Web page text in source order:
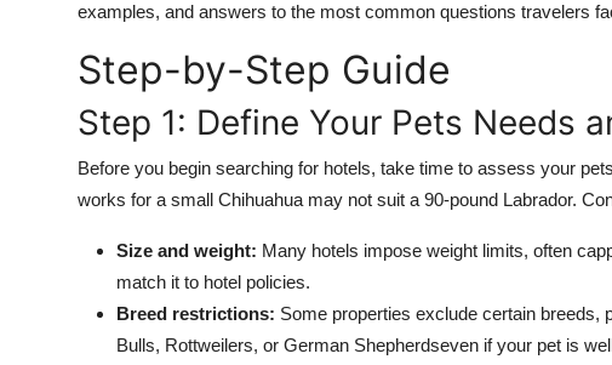
General
Press Release
examples, and answers to the most common questions travelers
Step-by-Step Guide
Step 1: Define Your Pets Needs
Before you begin searching for hotels, take time to assess your
works for a small Chihuahua may not suit a 90-pound Labrador.
Size and weight: Many hotels impose weight limits, often
match it to hotel policies.
Breed restrictions: Some properties exclude certain
Bulls, Rottweilers, or German Shepherdseven if your pet is